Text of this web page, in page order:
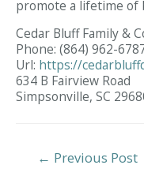
promote a lifetime of
Cedar Bluff Family &
Phone: (864) 962-
Url: https://
634 B Fairview Road
Simpsonville, SC
Post
← Previous Post